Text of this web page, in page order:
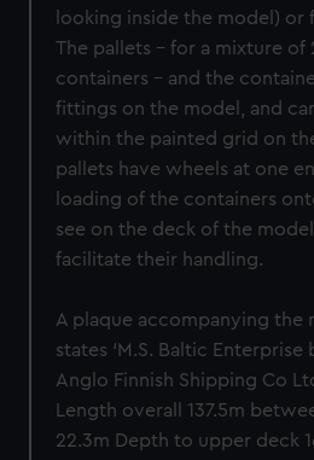
looking inside the model) or
The pallets – for a mixture
containers – and the
fittings on the model, and
within the painted grid on
pallets have wheels at one
loading of the containers
see on the deck of the
facilitate their handling.
A plaque accompanying the
states ‘M.S. Baltic Enterprise
Anglo Finnish Shipping Co
Length overall 137.5m
22.3m Depth to upper deck